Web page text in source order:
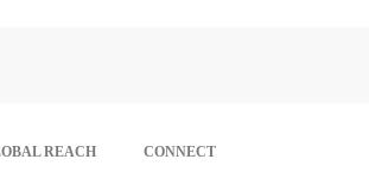
REACH CONNECT